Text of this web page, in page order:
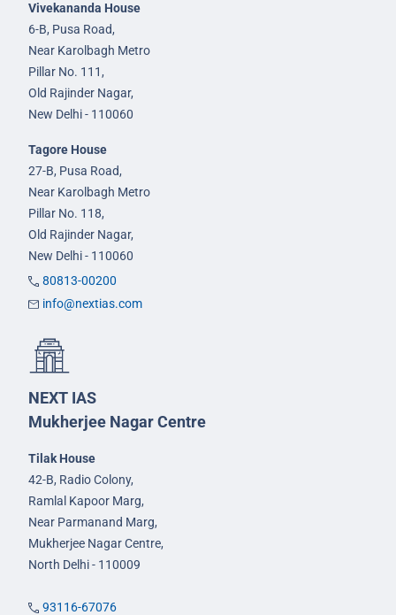
Vivekananda House
6-B, Pusa Road,
Near Karolbagh Metro
Pillar No. 111,
Old Rajinder Nagar,
New Delhi - 110060
Tagore House
27-B, Pusa Road,
Near Karolbagh Metro
Pillar No. 118,
Old Rajinder Nagar,
New Delhi - 110060
80813-00200
info@nextias.com
NEXT IAS
Mukherjee Nagar Centre
Tilak House
42-B, Radio Colony,
Ramlal Kapoor Marg,
Near Parmanand Marg,
Mukherjee Nagar Centre,
North Delhi - 110009
93116-67076